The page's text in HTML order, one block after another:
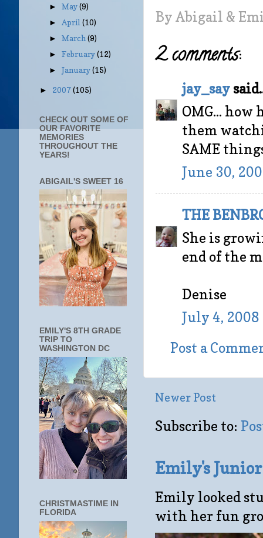
By Abigail &
2 comments:
jay_say
OMG...
them
SAME
June 30,
THE
She is
end of the
Denise
July 4, 2008
Post a
Newer Post
Subscribe to:
Emily's
Emily looked
with her fun
►May(9)
► April(10)
►March(9)
►February(12)
►January(15)
► 2007(105)
CHECK OUT SOME OF
OUR FAVORITE
MEMORIES
THROUGHOUT THE
YEARS!
ABIGAIL'S SWEET 16
EMILY'S 8TH GRADE
TRIP TO
WASHINGTON DC
CHRISTMASTIME IN
FLORIDA